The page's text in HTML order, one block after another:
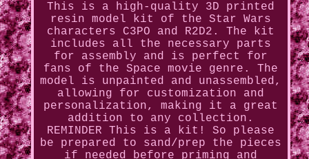
This is a high-quality 3D printed
resin model kit of the Star Wars
characters C3PO and R2D2. The kit
includes all the necessary parts
for assembly and is perfect for
fans of the Space movie genre. The
model is unpainted and unassembled,
allowing for customization and
personalization, making it a great
addition to any collection.
REMINDER This is a kit! So please
be prepared to sand/prep the pieces
if needed before priming and